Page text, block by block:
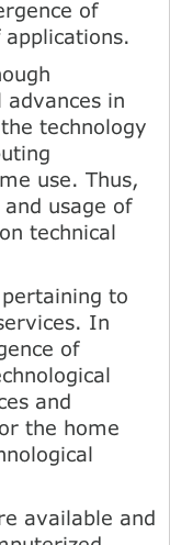
of
in
technology
use. Thus,
usage of
technical
to
In
of
and
the home
available and